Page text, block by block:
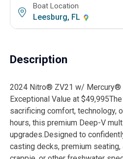
Boat Location
Leesburg, FL
Description
2024 Nitro® ZV21 w/ Mercury®
Exceptional Value at
sacrificing comfort, technology,
hours, this premium Deep-V
upgrades.Designed to
casting decks, premium